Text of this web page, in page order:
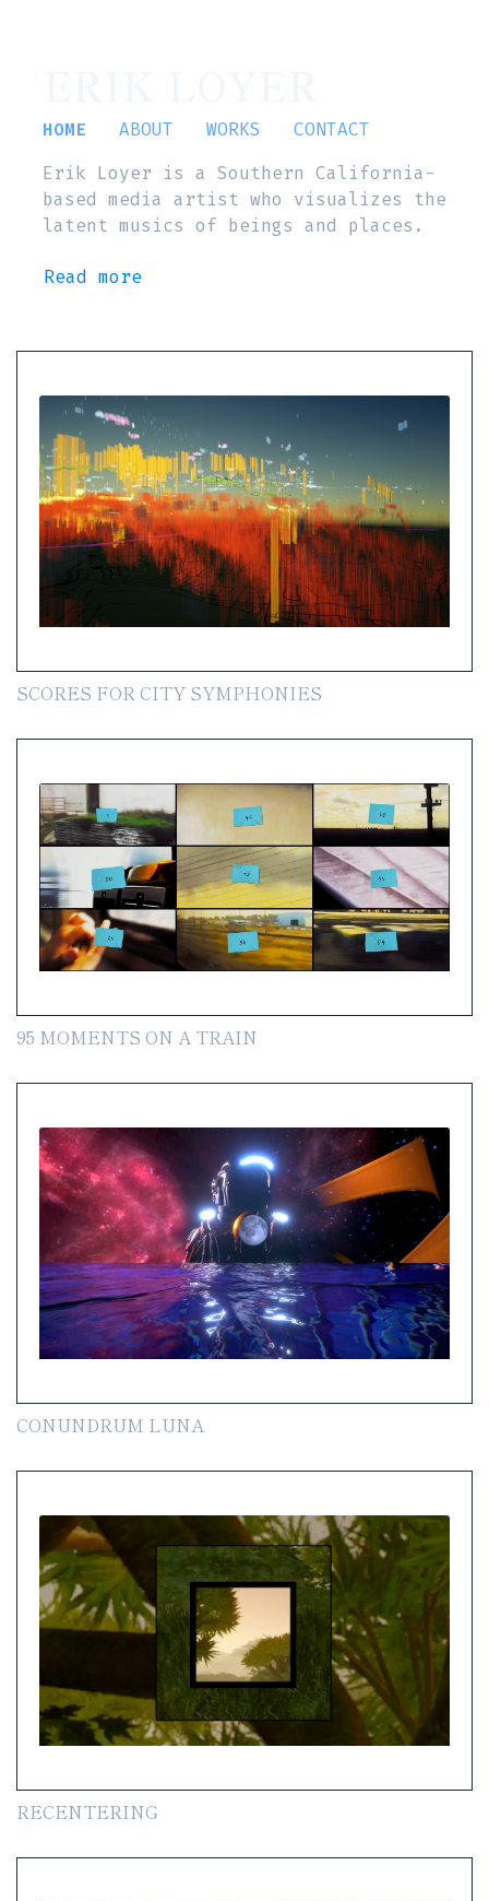
HOME ABOUT WORKS
CONTACT
Erik Loyer is a Southern California-
based media artist who visualizes the
latent musics of beings and places.
Read more
SCORES FOR CITY SYMPHONIES
95 MOMENTS ON A TRAIN
CONUNDRUM LUNA
RECENTERING